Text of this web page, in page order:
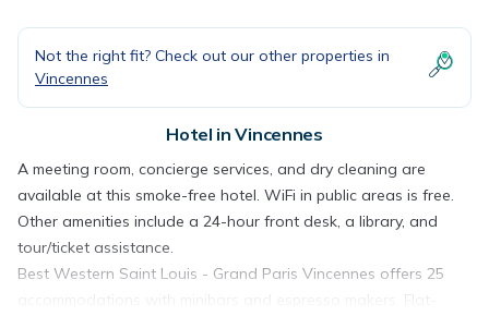
Not the right fit? Check out our other properties in
Vincennes
Hotel in Vincennes
A meeting room, concierge services, and dry cleaning are
available at this smoke-free hotel. WiFi in public areas is free.
Other amenities include a 24-hour front desk, a library, and
tour/ticket assistance.
Best Western Saint Louis - Grand Paris Vincennes offers 25
accommodations with minibars and espresso makers. Flat-